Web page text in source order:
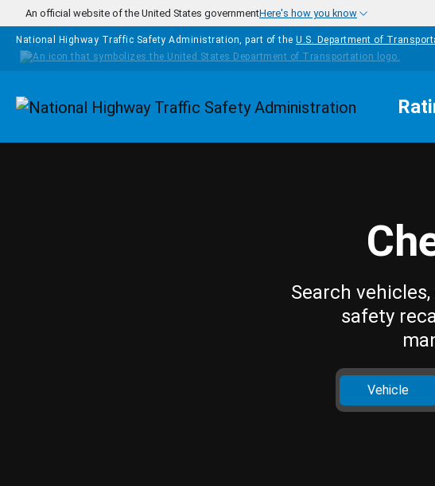
Skip to main content
An official website of the United States governmentHere's how you know
National Highway Traffic Safety Administration, part of the U.S. Department of
Homepage
Search
safety
Vehicle